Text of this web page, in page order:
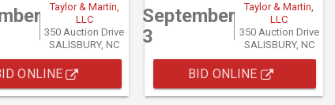
Taylor & Martin,
LLC
350 Auction Drive
SALISBURY, NC
ONLINE
September
3
Taylor & Martin,
LLC
350 Auction Drive
SALISBURY, NC
BID ONLINE